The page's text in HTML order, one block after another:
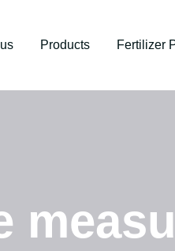
Products Fertilizer